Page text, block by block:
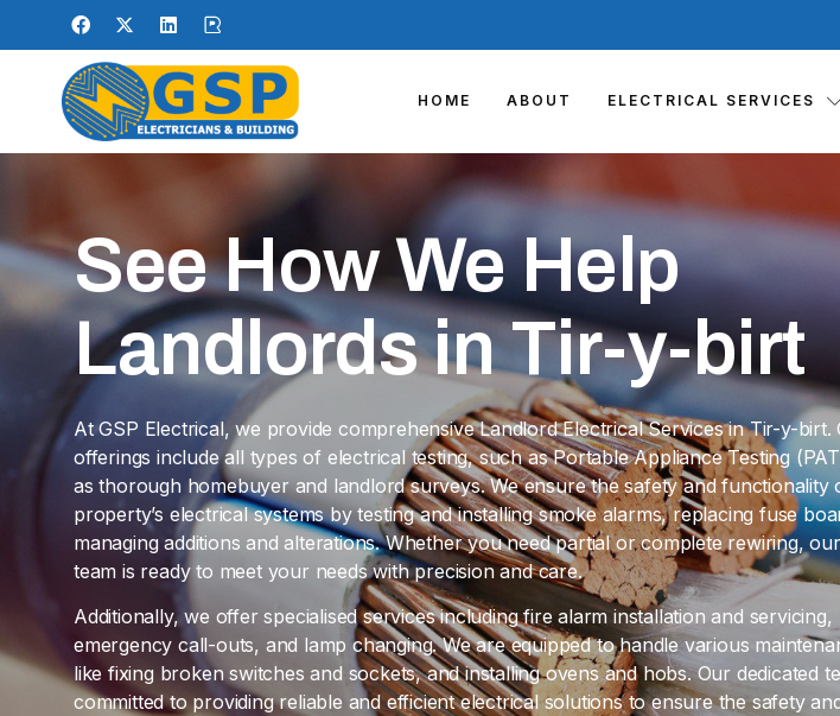
HOME ABOUT ELECTRICAL SERVICES
See How We Help
Landlords in Tir-y-birt
At GSP Electrical, we provide comprehensive Landlord Electrical Services in Tir-y-birt.
offerings include all types of electrical testing, such as Portable Appliance Testing
as thorough homebuyer and landlord surveys. We ensure the safety and functionality
property’s electrical systems by testing and installing smoke alarms, replacing fuse
managing additions and alterations. Whether you need partial or complete rewiring,
team is ready to meet your needs with precision and care.
Additionally, we offer specialised services including fire alarm installation and servicing,
emergency call-outs, and lamp changing. We are equipped to handle various
like fixing broken switches and sockets, and installing ovens and hobs. Our dedicated
committed to providing reliable and efficient electrical solutions to ensure the safety